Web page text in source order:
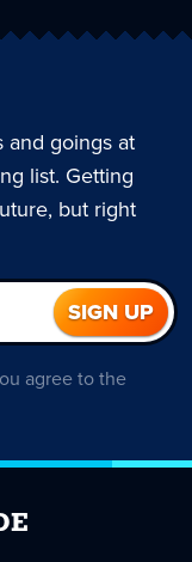
and goings at
list. Getting
but right
agree to the